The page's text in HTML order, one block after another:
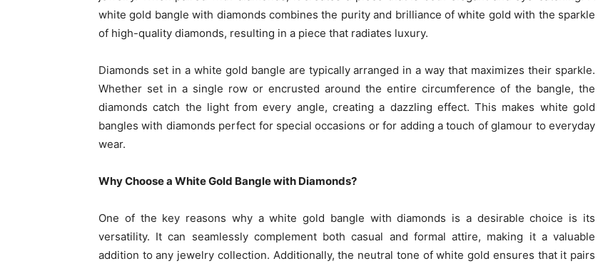
white gold bangle with diamonds combines the purity and brilliance of white gold with the sparkle
of high-quality diamonds, resulting in a piece that radiates luxury.
Diamonds set in a white gold bangle are typically arranged in a way that maximizes their sparkle.
Whether set in a single row or encrusted around the entire circumference of the bangle, the
diamonds catch the light from every angle, creating a dazzling effect. This makes white gold
bangles with diamonds perfect for special occasions or for adding a touch of glamour to everyday
wear.
Why Choose a White Gold Bangle with Diamonds?
One of the key reasons why a white gold bangle with diamonds is a desirable choice is its
versatility. It can seamlessly complement both casual and formal attire, making it a valuable
addition to any jewelry collection. Additionally, the neutral tone of white gold ensures that it pairs